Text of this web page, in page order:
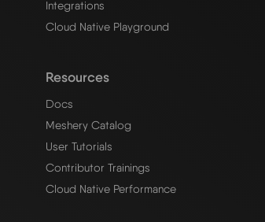
Integrations
Cloud Native Playground
Resources
Docs
Meshery Catalog
User Tutorials
Contributor Trainings
Cloud Native Performance